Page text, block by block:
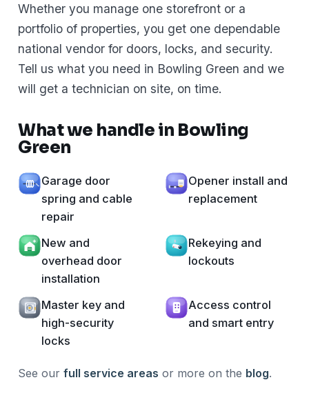
Whether you manage one storefront or a
portfolio of properties, you get one dependable
national vendor for doors, locks, and security.
Tell us what you need in Bowling Green and we
will get a technician on site, on time.
What we handle in Bowling
Green
Garage door
spring and cable
repair
Opener install and
replacement
New and
overhead door
installation
Rekeying and
lockouts
Master key and
high-security
locks
Access control
and smart entry
See our full service areas or more on the blog.